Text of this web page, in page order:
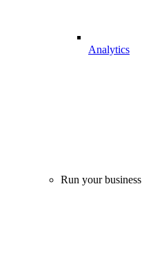
Analytics
Run your business